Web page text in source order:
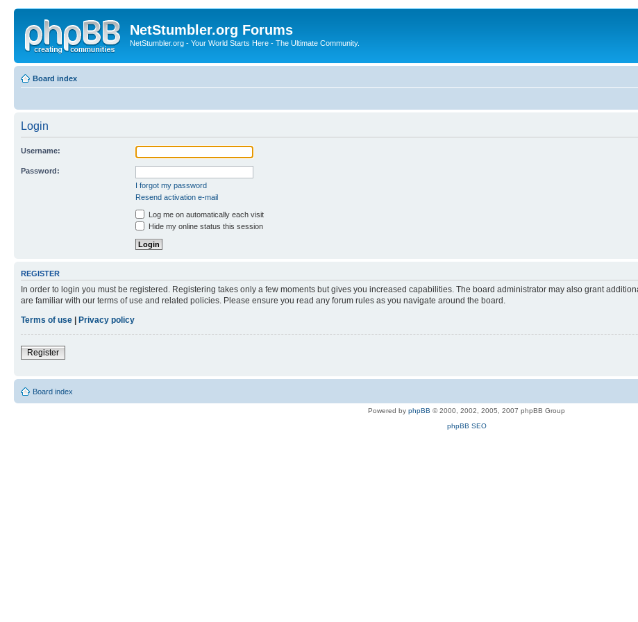
NetStumbler.org Forums
NetStumbler.org - Your World Starts Here - The Ultimate Community.
Board index
Login
Username:
Password:
I forgot my password
Resend activation e-mail
Log me on automatically each visit
Hide my online status this session
REGISTER
In order to login you must be registered. Registering takes only a few moments but gives you increased capabilities. The board administrator may also grant
are familiar with our terms of use and related policies. Please ensure you read any forum rules as you navigate around the board.
Terms of use
Privacy policy
Register
Board index
Powered by phpBB © 2000, 2002, 2005, 2007 phpBB Group
phpBB SEO